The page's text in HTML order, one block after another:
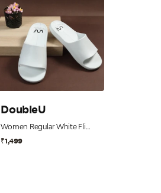
DoubleU
Women Regular White Flip Flops
₹1,499